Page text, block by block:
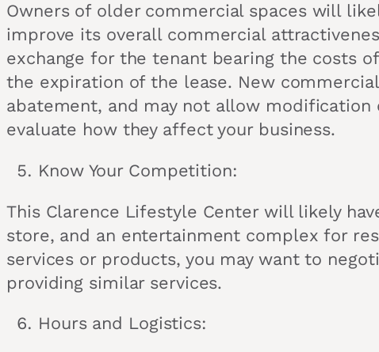
Owners of older commercial spaces will
improve its overall commercial
exchange for the tenant bearing the costs
the expiration of the lease. New
abatement, and may not allow
evaluate how they affect your business.
Know Your Competition:
This Clarence Lifestyle Center will likely
store, and an entertainment complex for
services or products, you may want to
providing similar services.
Hours and Logistics: